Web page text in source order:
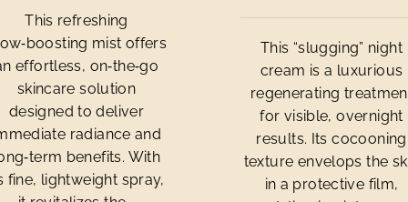
This refreshing
mist offers
effortless, on‑the‑go
skincare solution
designed to deliver
radiance and
benefits. With
fine, lightweight spray,
This “slugging” night
cream is a luxurious
regenerating
for visible, overnight
results. Its cocooning
texture envelops the
in a protective film,